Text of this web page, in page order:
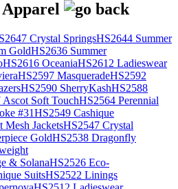
Crystal SpringsHS2644 Summer
GoldHS2636 Summer
HS2616 OceaniaHS2612 Ladieswear
HS2597 MasqueradeHS2592
HS2590 SherryKashHS2588
Ascot Soft TouchHS2564 Perennial
#31HS2549 Cashique
Mesh JacketsHS2547 Crystal
GoldHS2538 Dragonfly
& SolanaHS2526 Eco-
SuitsHS2522 Linings